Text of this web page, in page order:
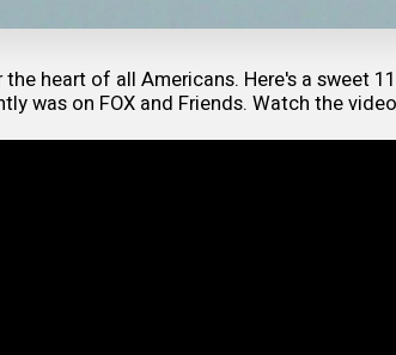
heart of all Americans. Here's a sweet
was on FOX and Friends. Watch the